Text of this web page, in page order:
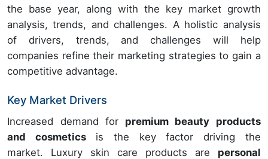
the base year, along with the key market growth
analysis, trends, and challenges. A holistic analysis
of drivers, trends, and challenges will help
companies refine their marketing strategies to gain a
competitive advantage.
Key Market Drivers
Increased demand for premium beauty products
and cosmeticsis the key factor driving the
market. Luxury skin care products are personal